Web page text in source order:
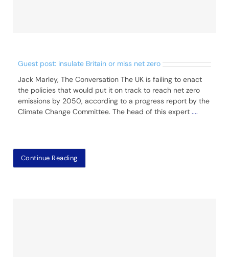
Guest post: insulate Britain or miss net zero
Jack Marley, The Conversation The UK is failing to enact
the policies that would put it on track to reach net zero
emissions by 2050, according to a progress report by the
Climate Change Committee. The head of this expert ....
Continue Reading